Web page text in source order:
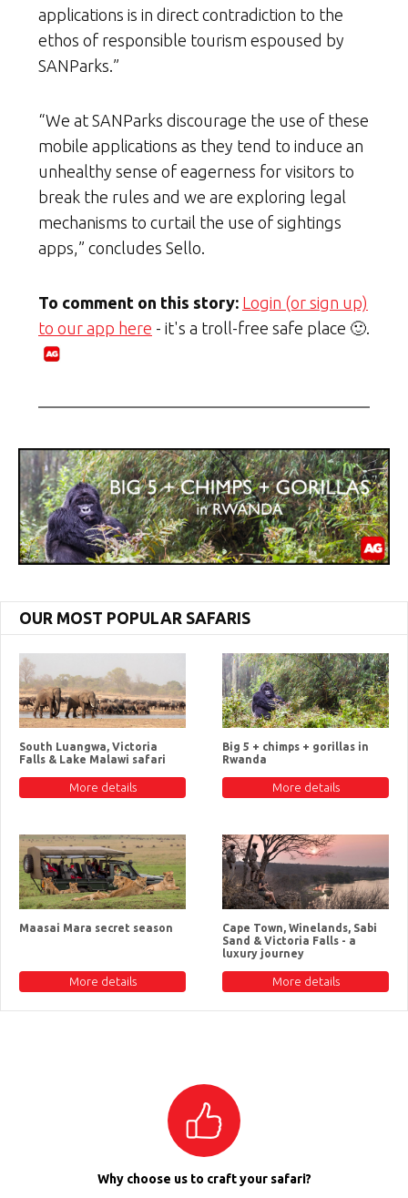
applications is in direct contradiction to the
ethos of responsible tourism espoused by
SANParks.”
“We at SANParks discourage the use of these
mobile applications as they tend to induce an
unhealthy sense of eagerness for visitors to
break the rules and we are exploring legal
mechanisms to curtail the use of sightings
apps,” concludes Sello.
To comment on this story: Login (or sign up)
to our app here - it's a troll-free safe place 🙂.
OUR MOST POPULAR SAFARIS
South Luangwa, Victoria
Falls & Lake Malawi safari
More details
Big 5 + chimps + gorillas in
Rwanda
More details
Maasai Mara secret season
More details
Cape Town, Winelands, Sabi
Sand & Victoria Falls - a
luxury journey
More details
Why choose us to craft your safari?